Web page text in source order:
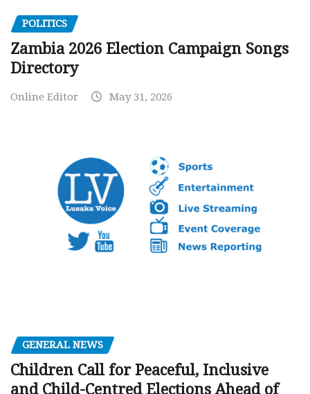
POLITICS
Zambia 2026 Election Campaign Songs
Directory
Online Editor May 31, 2026
GENERAL NEWS
Children Call for Peaceful, Inclusive
and Child-Centred Elections Ahead of